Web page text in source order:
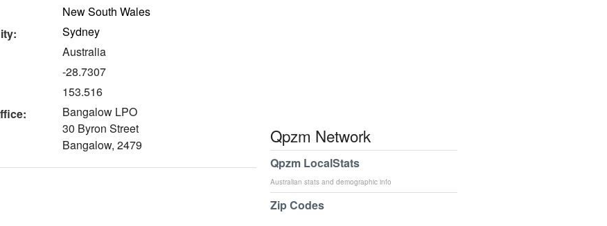
New South Wales
Sydney
Australia
-28.7307
153.516
Bangalow LPO
30 Byron Street
Bangalow, 2479
Qpzm Network
Qpzm LocalStats
Australian stats and demographic info
Zip Codes